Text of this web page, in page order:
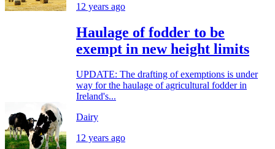
12 years ago
Haulage of fodder to be
exempt in new height limits
UPDATE: The drafting of exemptions is under
way for the haulage of agricultural fodder in
Ireland's...
Dairy
12 years ago